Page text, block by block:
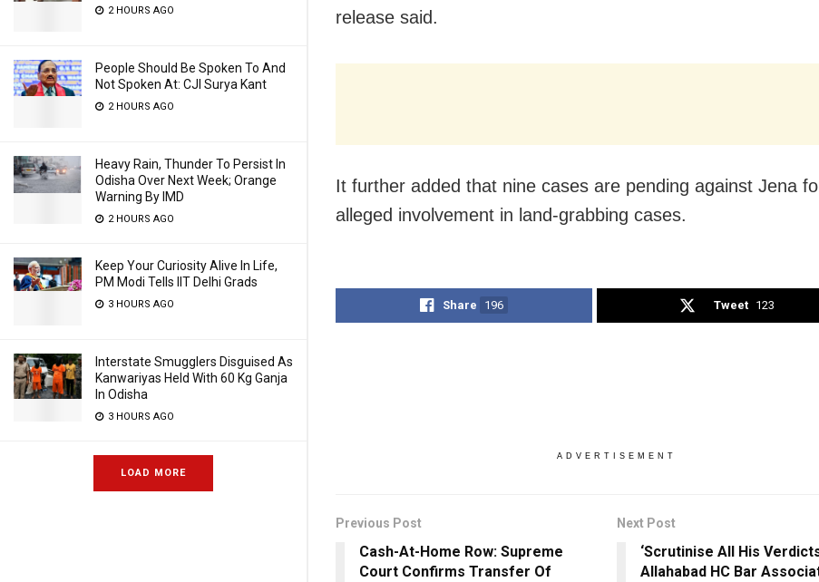
2 HOURS AGO
People Should Be Spoken To And
Not Spoken At: CJI Surya Kant
2 HOURS AGO
Heavy Rain, Thunder To Persist In
Odisha Over Next Week; Orange
Warning By IMD
2 HOURS AGO
Keep Your Curiosity Alive In Life,
PM Modi Tells IIT Delhi Grads
3 HOURS AGO
Interstate Smugglers Disguised As
Kanwariyas Held With 60 Kg Ganja
In Odisha
3 HOURS AGO
LOAD MORE
release said.
It further added that nine cases are pending against Jena
alleged involvement in land-grabbing cases.
Share 196 Tweet 123
ADVERTISEMENT
Previous Post
Cash-At-Home Row: Supreme
Court Confirms Transfer Of
Next Post
‘Scrutinise All His
Allahabad HC Bar